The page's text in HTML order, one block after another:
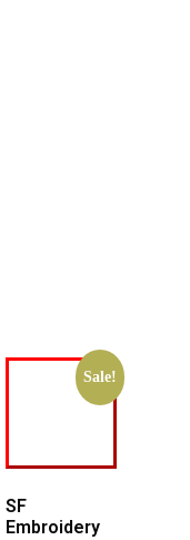
Sale!
SF
Embroidery